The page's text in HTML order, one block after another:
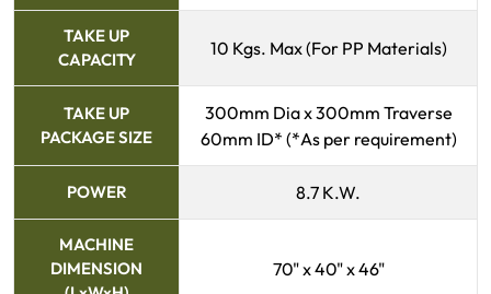
TAKE UP
CAPACITY
10 Kgs. Max (For PP Materials)
TAKE UP
PACKAGE SIZE
300mm Dia x 300mm Traverse
60mm ID* (*As per requirement)
POWER 8.7 K.W.
MACHINE
DIMENSION
70" x 40" x 46"